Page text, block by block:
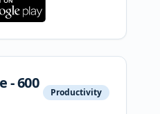
- 600
Productivity